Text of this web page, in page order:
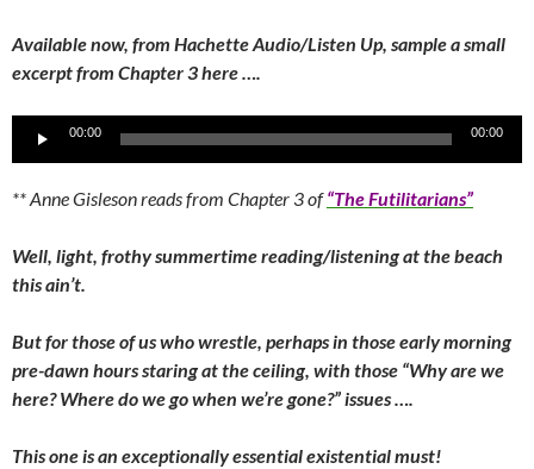
Available now, from Hachette Audio/Listen Up, sample a small
excerpt from Chapter 3 here ….
Audio
00:00 00:00
** Anne Gisleson reads from Chapter 3 of“The Futilitarians”
Well, light, frothy summertime reading/listening at the beach
this ain’t.
But for those of us who wrestle, perhaps in those early morning
pre-dawn hours staring at the ceiling, with those “Why are we
here? Where do we go when we’re gone?” issues ….
This one is an exceptionally essential existential must!